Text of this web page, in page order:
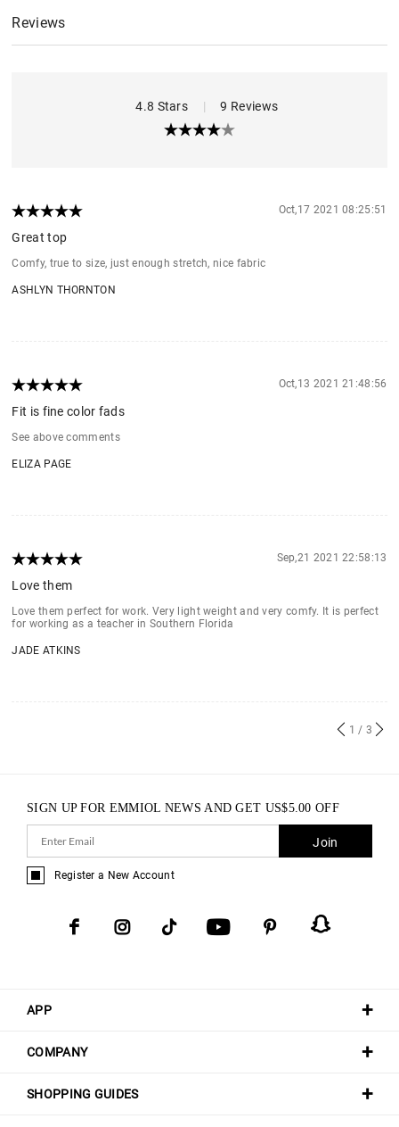
Reviews
4.8 Stars | 9 Reviews
Oct,17 2021 08:25:51
Great top
Comfy, true to size, just enough stretch, nice fabric
ASHLYN THORNTON
Oct,13 2021 21:48:56
Fit is fine color fads
See above comments
ELIZA PAGE
Sep,21 2021 22:58:13
Love them
Love them perfect for work. Very light weight and very comfy. It is perfect
for working as a teacher in Southern Florida
JADE ATKINS
1 / 3
APP
COMPANY
SHOPPING GUIDES
SIGN UP FOR EMMIOL NEWS AND GET US$5.00 OFF
Join
Register a New Account